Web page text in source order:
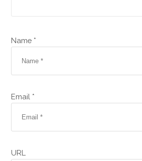
Name *
Email *
URL